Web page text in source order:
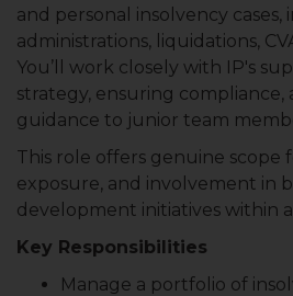
and personal insolvency cases,
administrations, liquidations,
You’ll work closely with IP's
strategy, ensuring compliance,
guidance to junior team
This role offers genuine scope
exposure, and involvement in
development initiatives within
Key Responsibilities
Manage a portfolio of